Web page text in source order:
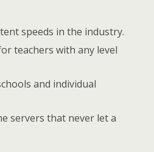
speeds in the industry.
teachers with any level
and individual
servers that never let a